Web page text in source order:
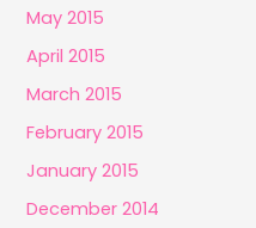
May 2015
April 2015
March 2015
February 2015
January 2015
December 2014